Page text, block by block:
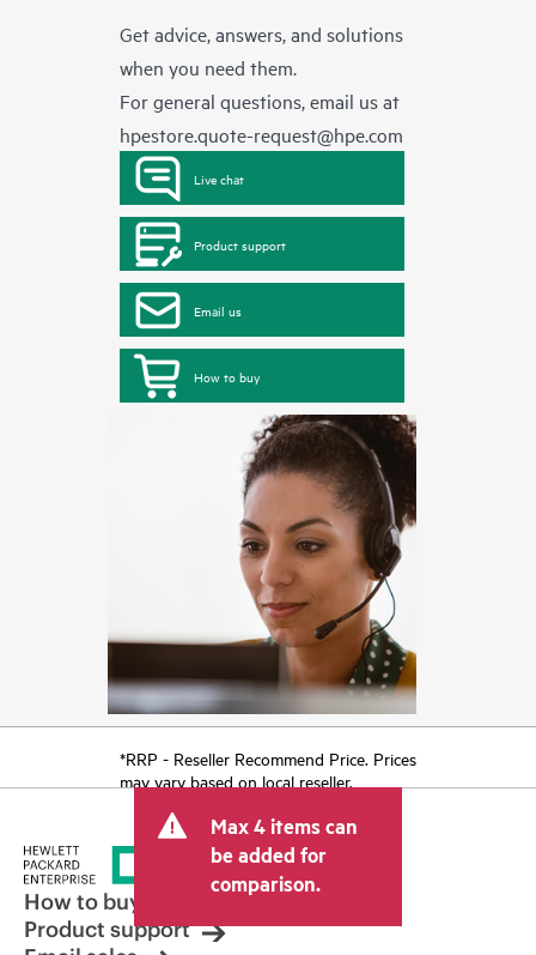
Get advice, answers, and solutions
when you need them.
For general questions, email us at
hpestore.quote-request@hpe.com
Live chat
Product support
Email us
How to buy
*RRP - Reseller Recommend Price. Prices
may vary based on local reseller.
Max 4 items can
be added for
comparison.
How to buy
Product support